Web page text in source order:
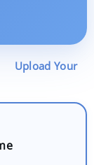
Upload Your